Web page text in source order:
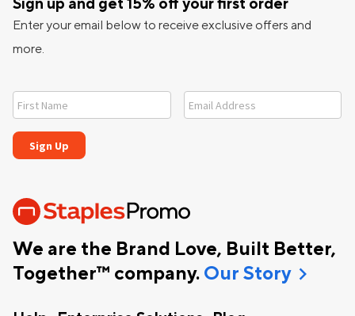
We are the Brand Love, Built Better,
Together™ company. Our Storychevron_right
Sign up and get 15% off your first order
Enter your email below to receive exclusive offers and
more.